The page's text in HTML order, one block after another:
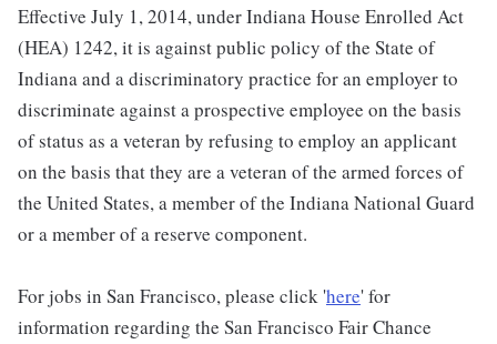
Effective July 1, 2014, under Indiana House Enrolled Act
(HEA) 1242, it is against public policy of the State of
Indiana and a discriminatory practice for an employer to
discriminate against a prospective employee on the basis
of status as a veteran by refusing to employ an applicant
on the basis that they are a veteran of the armed forces of
the United States, a member of the Indiana National Guard
or a member of a reserve component.
For jobs in San Francisco, please click 'here' for
information regarding the San Francisco Fair Chance